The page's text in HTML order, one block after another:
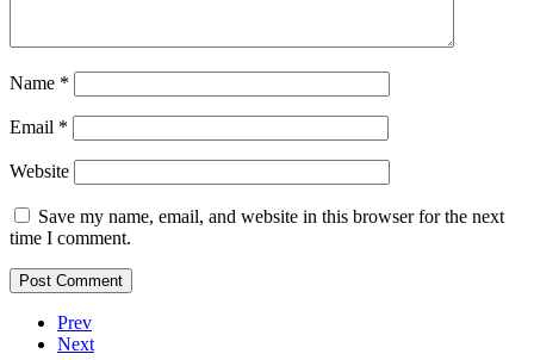
Name *
Email *
Website
Save my name, email, and website in this browser for the next
time I comment.
Prev
Next